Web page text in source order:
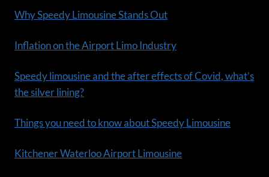
Why Speedy Limousine Stands Out
Inflation on the Airport Limo Industry
Speedy limousine and the after effects of Covid, what’s
the silver lining?
Things you need to know about Speedy Limousine
Kitchener Waterloo Airport Limousine